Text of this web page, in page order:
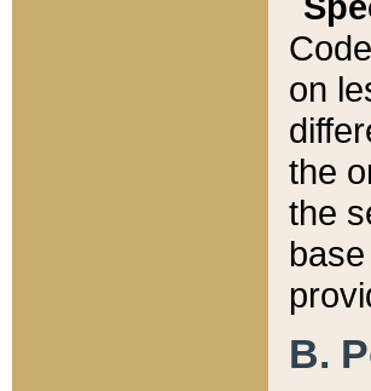
on
the
the
B.